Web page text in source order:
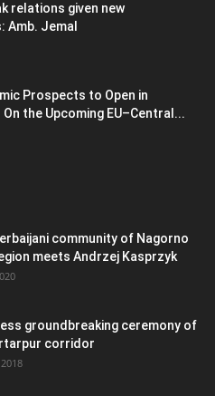
relations given new
Amb. Jemal
Prospects to Open in
the Upcoming EU–Central...
community of Nagorno
meets Andrzej Kasprzyk
groundbreaking ceremony of
corridor